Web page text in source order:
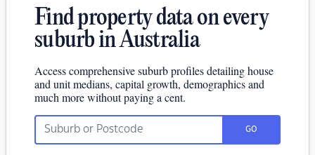
Find property data on every
suburb in Australia
Access comprehensive suburb profiles detailing house
and unit medians, capital growth, demographics and
much more without paying a cent.
GO